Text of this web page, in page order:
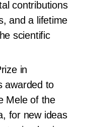
contributions
and a lifetime
scientific
in
awarded to
Mele of the
for new ideas